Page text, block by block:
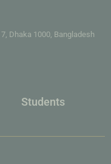
Dhaka 1000, Bangladesh
Students